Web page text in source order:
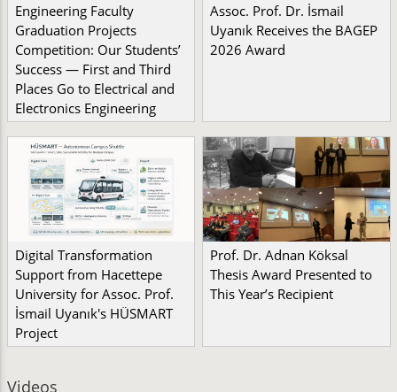
Engineering Faculty
Graduation Projects
Competition: Our Students’
Success — First and Third
Places Go to Electrical and
Electronics Engineering
Assoc. Prof. Dr. İsmail
Uyanık Receives the BAGEP
2026 Award
Digital Transformation
Support from Hacettepe
University for Assoc. Prof.
İsmail Uyanık's HÜSMART
Project
Prof. Dr. Adnan Köksal
Thesis Award Presented to
This Year’s Recipient
Videos